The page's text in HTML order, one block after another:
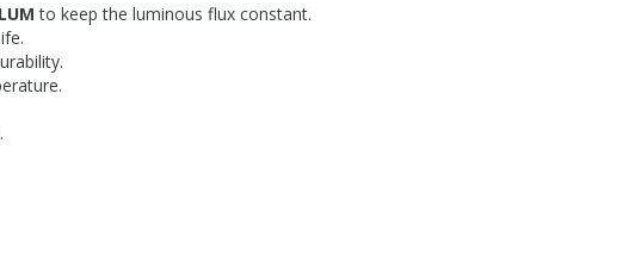
to keep the luminous flux constant.